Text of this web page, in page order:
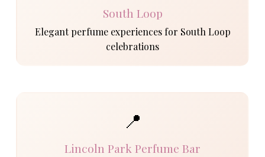
South Loop
Elegant perfume experiences for South Loop
celebrations
📍
Lincoln Park Perfume Bar